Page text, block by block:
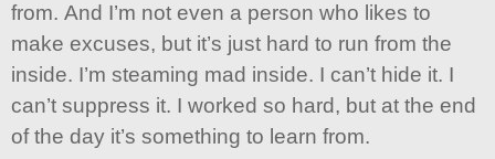
from. And I’m not even a person who likes to
make excuses, but it’s just hard to run from the
inside. I’m steaming mad inside. I can’t hide it. I
can’t suppress it. I worked so hard, but at the end
of the day it’s something to learn from.